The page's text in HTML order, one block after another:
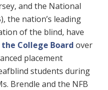
and the National
the nation’s leading
of the blind, have
College Board over
placement
students during
Brendle and the NFB